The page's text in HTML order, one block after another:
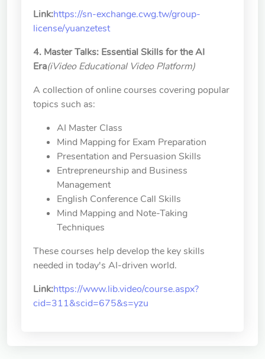
Link:https://sn-exchange.cwg.tw/group-
license/yuanzetest
4. Master Talks: Essential Skills for the AI
Era(iVideo Educational Video Platform)
A collection of online courses covering popular
topics such as:
AI Master Class
Mind Mapping for Exam Preparation
Presentation and Persuasion Skills
Entrepreneurship and Business
Management
English Conference Call Skills
Mind Mapping and Note-Taking
Techniques
These courses help develop the key skills
needed in today's AI-driven world.
Link:https://www.lib.video/course.aspx?
cid=311&scid=675&s=yzu